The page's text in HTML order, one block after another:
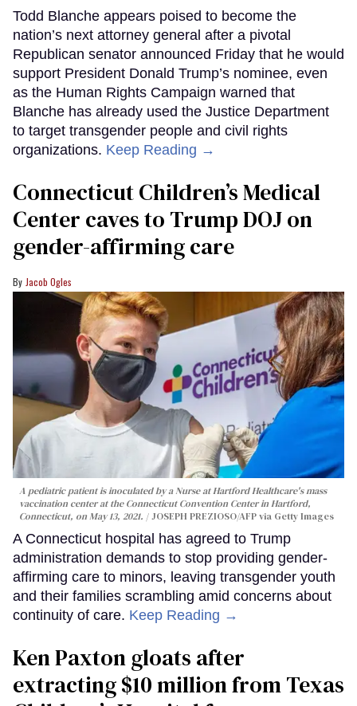
Todd Blanche appears poised to become the
nation’s next attorney general after a pivotal
Republican senator announced Friday that he would
support President Donald Trump’s nominee, even
as the Human Rights Campaign warned that
Blanche has already used the Justice Department
to target transgender people and civil rights
organizations. Keep Reading →
Connecticut Children’s Medical
Center caves to Trump DOJ on
gender-affirming care
Jacob Ogles
A pediatric patient is inoculated by a Nurse at Hartford Healthcare's mass
vaccination center at the Connecticut Convention Center in Hartford,
Connecticut, on May 13, 2021.
JOSEPH PREZIOSO/AFP via Getty Images
A Connecticut hospital has agreed to Trump
administration demands to stop providing gender-
affirming care to minors, leaving transgender youth
and their families scrambling amid concerns about
continuity of care. Keep Reading →
Ken Paxton gloats after
extracting $10 million from Texas